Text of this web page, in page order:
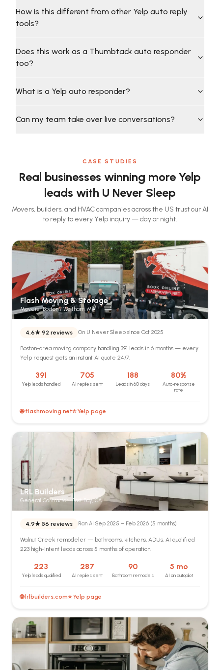
How is this different from other Yelp auto reply
tools?
Does this work as a Thumbtack auto responder
too?
What is a Yelp auto responder?
Can my team take over live conversations?
CASE STUDIES
Real businesses winning more Yelp
leads with U Never Sleep
Movers, builders, and HVAC companies across the US trust our AI
to reply to every Yelp inquiry — day or night.
Flash Moving & Storage
Movers · Boston / Waltham, MA
4.6★ 92 reviews On U Never Sleep since Oct 2025
Boston-area moving company handling 391 leads in 6 months — every
Yelp request gets an instant AI quote 24/7.
391
Yelp leads handled
705
AI replies sent
188
Leads in 60 days
80%
Auto-response
rate
🌐 flashmoving.net⭐ Yelp page
LRL Builders
General Contractor · East Bay, CA
4.9★ 56 reviews Ran AI Sep 2025 – Feb 2026 (5 months)
Walnut Creek remodeler — bathrooms, kitchens, ADUs. AI qualified
223 high-intent leads across 5 months of operation.
223
Yelp leads qualified
287
AI replies sent
90
Bathroom remodels
5 mo
AI on autopilot
🌐 lrlbuilders.com⭐ Yelp page